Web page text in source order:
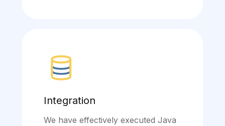
Integration
We have effectively executed Java